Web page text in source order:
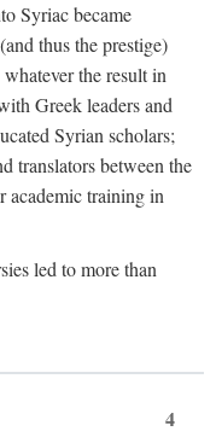
Syriac became
thus the prestige)
the result in
Greek leaders and
Syrian scholars;
translators between the
academic training in
led to more than
4